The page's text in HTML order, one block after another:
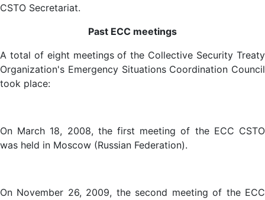
CSTO Secretariat.
Past ECC meetings
A total of eight meetings of the Collective Security Treaty
Organization's Emergency Situations Coordination Council
took place:
On March 18, 2008, the first meeting of the ECC CSTO
was held in Moscow (Russian Federation).
On November 26, 2009, the second meeting of the ECC